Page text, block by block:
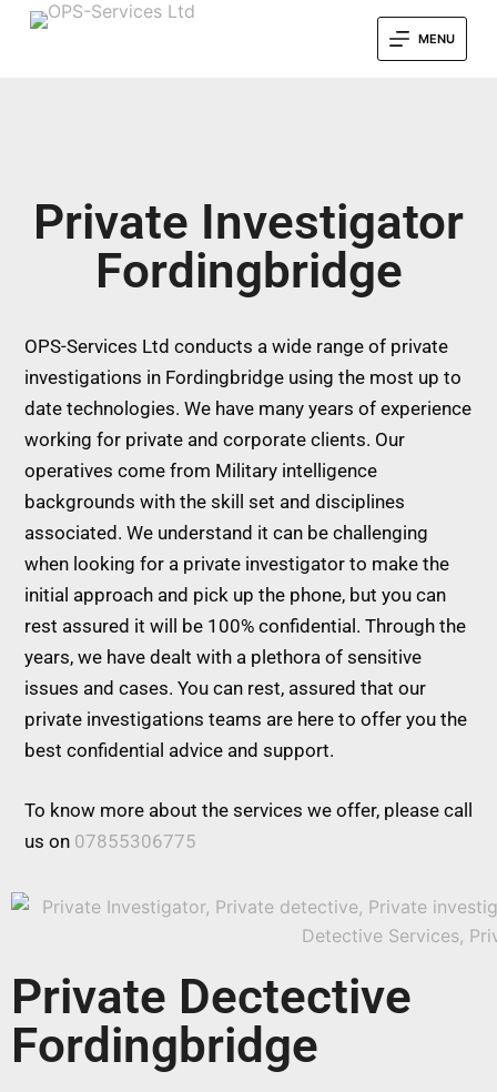
MENU
Private Investigator
Fordingbridge
OPS-Services Ltd conducts a wide range of private
investigations in Fordingbridge using the most up to
date technologies. We have many years of experience
working for private and corporate clients. Our
operatives come from Military intelligence
backgrounds with the skill set and disciplines
associated. We understand it can be challenging
when looking for a private investigator to make the
initial approach and pick up the phone, but you can
rest assured it will be 100% confidential. Through the
years, we have dealt with a plethora of sensitive
issues and cases. You can rest, assured that our
private investigations teams are here to offer you the
best confidential advice and support.
To know more about the services we offer, please call
us on 07855306775
Private Dectective
Fordingbridge